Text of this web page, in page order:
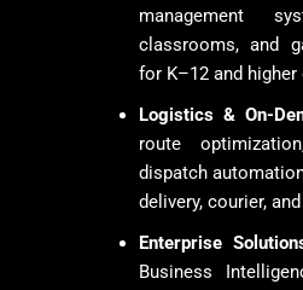
management
classrooms, and
for K–12 and higher
Logistics & On-
route
dispatch
delivery, courier,
Enterprise
Business